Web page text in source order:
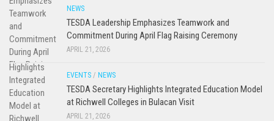
NEWS
TESDA Leadership Emphasizes Teamwork and
Commitment During April Flag Raising Ceremony
APRIL 21, 2026
EVENTS / NEWS
TESDA Secretary Highlights Integrated Education Model
at Richwell Colleges in Bulacan Visit
APRIL 21, 2026